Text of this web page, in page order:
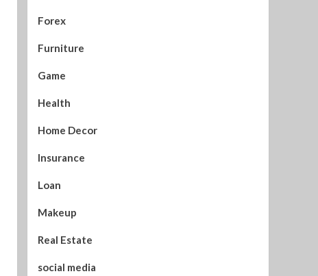
Forex
Furniture
Game
Health
Home Decor
Insurance
Loan
Makeup
Real Estate
social media